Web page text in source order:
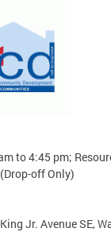
to 4:45 pm;
off Only)
Jr. Avenue SE,